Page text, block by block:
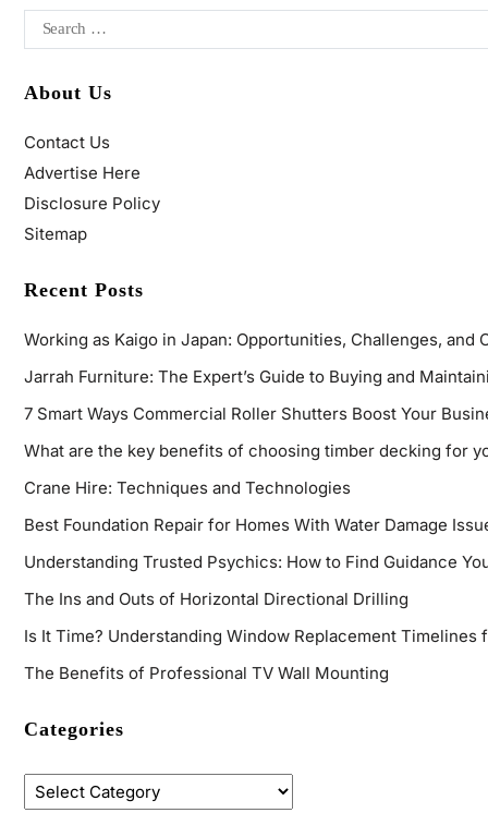
About Us
Contact Us
Advertise Here
Disclosure Policy
Sitemap
Recent Posts
Working as Kaigo in Japan: Opportunities, Challenges, and
Jarrah Furniture: The Expert’s Guide to Buying and
7 Smart Ways Commercial Roller Shutters Boost Your
What are the key benefits of choosing timber decking for
Crane Hire: Techniques and Technologies
Best Foundation Repair for Homes With Water Damage
Understanding Trusted Psychics: How to Find Guidance
The Ins and Outs of Horizontal Directional Drilling
Is It Time? Understanding Window Replacement Timelines
The Benefits of Professional TV Wall Mounting
Categories